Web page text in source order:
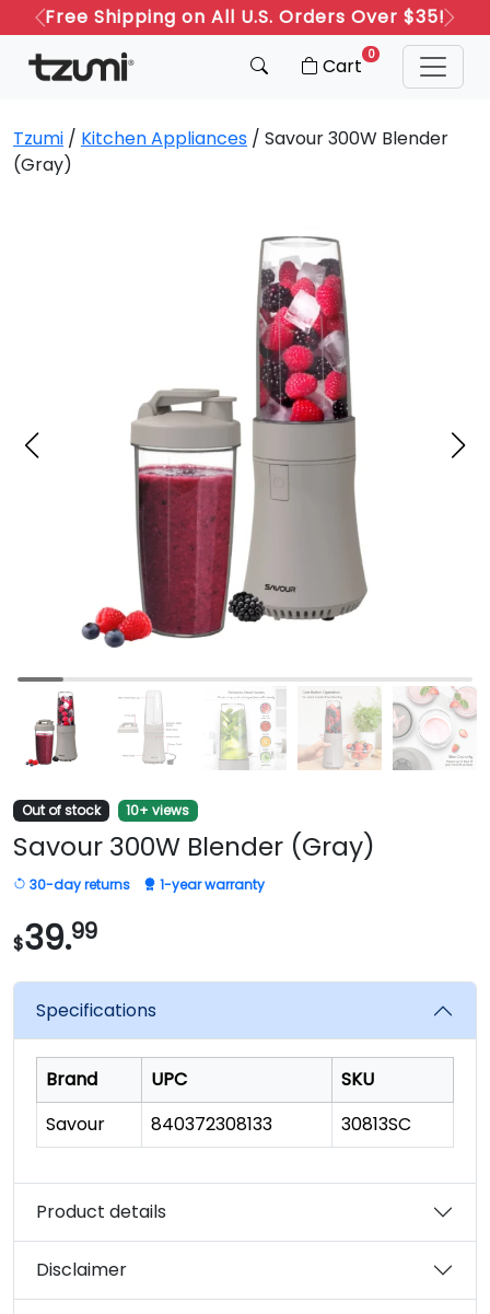
Free Shipping on All U.S. Orders Over $35!
Previous
Next
Cart 0
Tzumi / Kitchen Appliances / Savour 300W Blender
(Gray)
Out of stock 10+ views
Savour 300W Blender (Gray)
30-day returns 1-year warranty
$39.99
Specifications
Brand UPC
SKU
Savour
840372308133 30813SC
Product details
Disclaimer